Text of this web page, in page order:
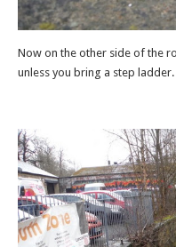
Now on the other side of the
unless you bring a step ladder.